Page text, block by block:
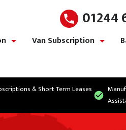
01244
Van Subscription
& Short Term Leases